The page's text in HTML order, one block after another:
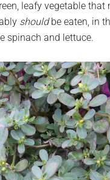
leafy vegetable that
shouldbe eaten, in
spinach and lettuce.